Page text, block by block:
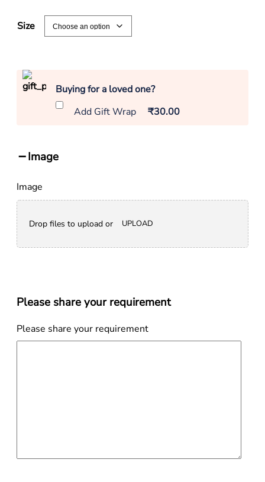
Size
Buying for a loved one?
Add Gift Wrap
₹30.00
Image
Image
Drop files to upload or UPLOAD
Please share your requirement
Please share your requirement